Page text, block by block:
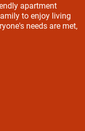
apartment
to enjoy living
needs are met,